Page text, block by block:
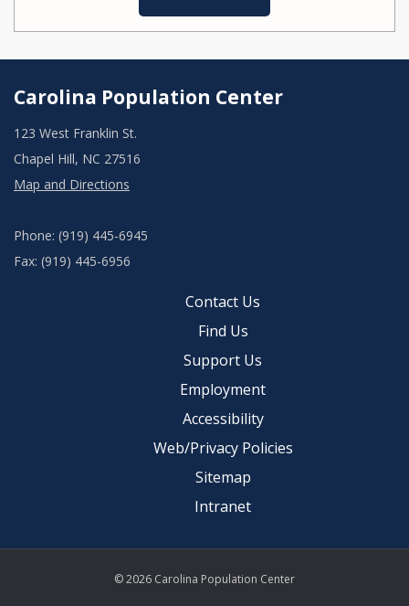
Carolina Population Center
123 West Franklin St.
Chapel Hill, NC 27516
Map and Directions
Phone: (919) 445-6945
Fax: (919) 445-6956
Contact Us
Find Us
Support Us
Employment
Accessibility
Web/Privacy Policies
Sitemap
Intranet
© 2026 Carolina Population Center